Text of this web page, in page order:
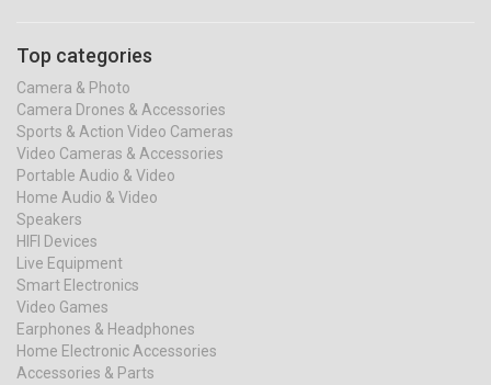
Top categories
Camera & Photo
Camera Drones & Accessories
Sports & Action Video Cameras
Video Cameras & Accessories
Portable Audio & Video
Home Audio & Video
Speakers
HIFI Devices
Live Equipment
Smart Electronics
Video Games
Earphones & Headphones
Home Electronic Accessories
Accessories & Parts